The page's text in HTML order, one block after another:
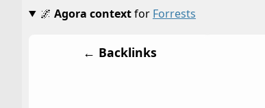
🌌 Agora contextfor Forrests
← Backlinks